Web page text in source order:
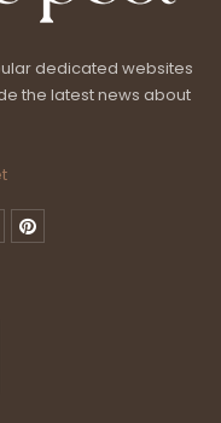
dedicated websites
the latest news about